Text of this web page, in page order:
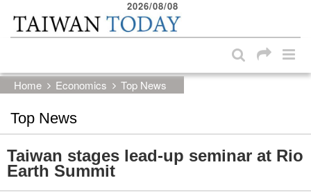
Skip to main content block
2026/08/08
Home Economics Top News
Top News
Taiwan stages lead-up seminar at Rio
Earth Summit